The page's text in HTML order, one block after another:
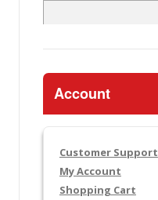
for:
Account
Customer Support
My Account
Shopping Cart